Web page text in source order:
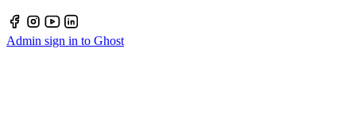
Admin sign in to Ghost